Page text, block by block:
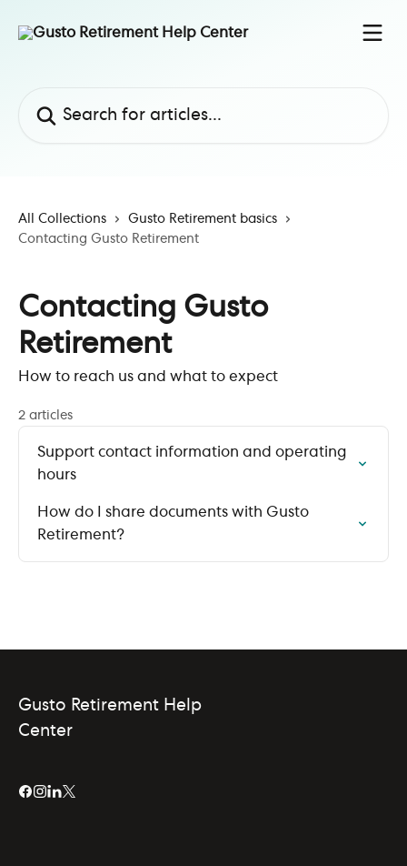
All Collections
Gusto Retirement basics
Contacting Gusto Retirement
Contacting Gusto
Retirement
How to reach us and what to expect
2 articles
Support contact information and operating
hours
How do I share documents with Gusto
Retirement?
Gusto Retirement Help
Center